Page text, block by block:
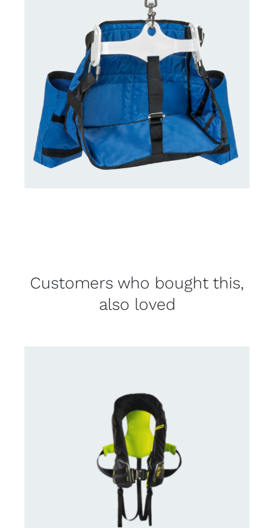
Customers who bought this,
also loved
CONTACT US FOR AVAILABILITY